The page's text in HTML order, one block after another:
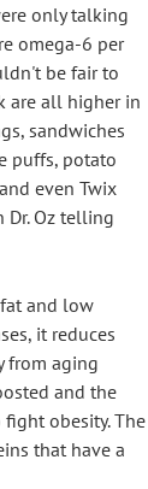
only talking
omega-6 per
be fair to
are all higher in
sandwiches
puffs, potato
even Twix
Dr. Oz telling
and low
it reduces
from aging
and the
obesity. The
that have a